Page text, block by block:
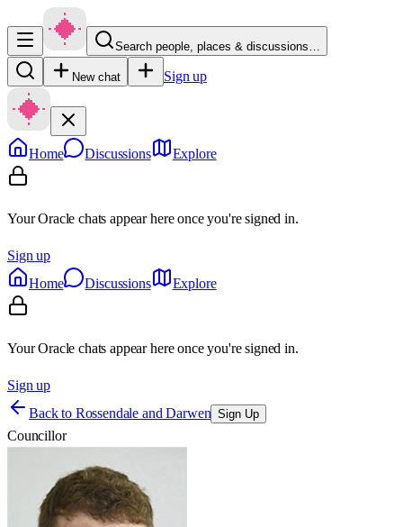
Search people, places & discussions…
New chat Sign up
Home Discussions Explore
Your Oracle chats appear here once you're signed in.
Sign up
Home
Discussions Explore
Your Oracle chats appear here once you're signed in.
Sign up
Back to Rossendale and Darwen Sign Up
Councillor